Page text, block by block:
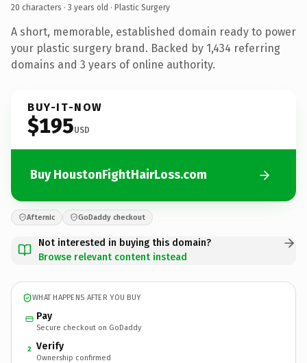
20 characters · 3 years old · Plastic Surgery
A short, memorable, established domain ready to power
your plastic surgery brand. Backed by 1,434 referring
domains and 3 years of online authority.
BUY-IT-NOW
$195USD
Buy HoustonFightHairLoss.com
Afternic GoDaddy checkout
Not interested in buying this domain?
Browse relevant content instead
WHAT HAPPENS AFTER YOU BUY
Pay
Secure checkout on GoDaddy
2 Verify
Ownership confirmed